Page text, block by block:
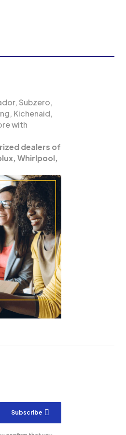
Subzero,
Kichenaid,
with
dealers of
Whirlpool,
Subscribe